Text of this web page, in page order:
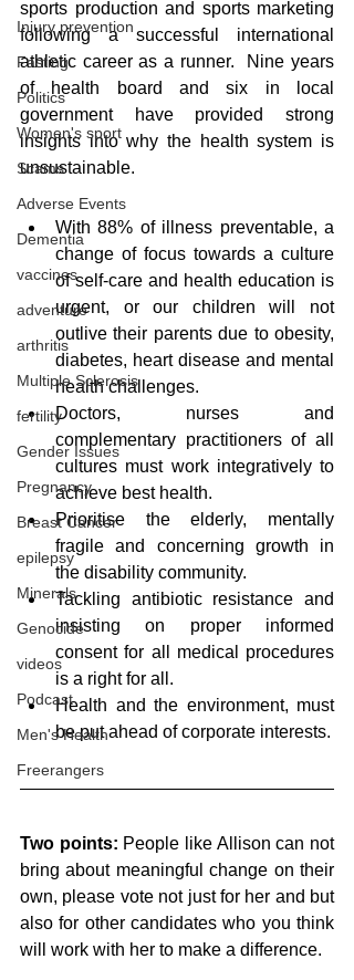
Injury prevention
Fasting
Politics
Women's sport
Scams
Adverse Events
Dementia
vaccines
adventure
arthritis
Multiple Sclerosis
fertility
Gender Issues
Pregnancy
Breast Cancer
epilepsy
Minerals
Genocide
videos
Podcast
Men's Health
Freerangers
sports production and sports marketing
following a successful international
athletic career as a runner.  Nine years
of health board and six in local
government have provided strong
insights into why the health system is
unsustainable.
With 88% of illness preventable, a
change of focus towards a culture
of self-care and health education is
urgent, or our children will not
outlive their parents due to obesity,
diabetes, heart disease and mental
health challenges.
Doctors, nurses and
complementary practitioners of all
cultures must work integratively to
achieve best health.
Prioritise the elderly, mentally
fragile and concerning growth in
the disability community.
Tackling antibiotic resistance and
insisting on proper informed
consent for all medical procedures
is a right for all.
Health and the environment, must
be put ahead of corporate interests.
Two points: People like Allison can not
bring about meaningful change on their
own, please vote not just for her and but
also for other candidates who you think
will work with her to make a difference.